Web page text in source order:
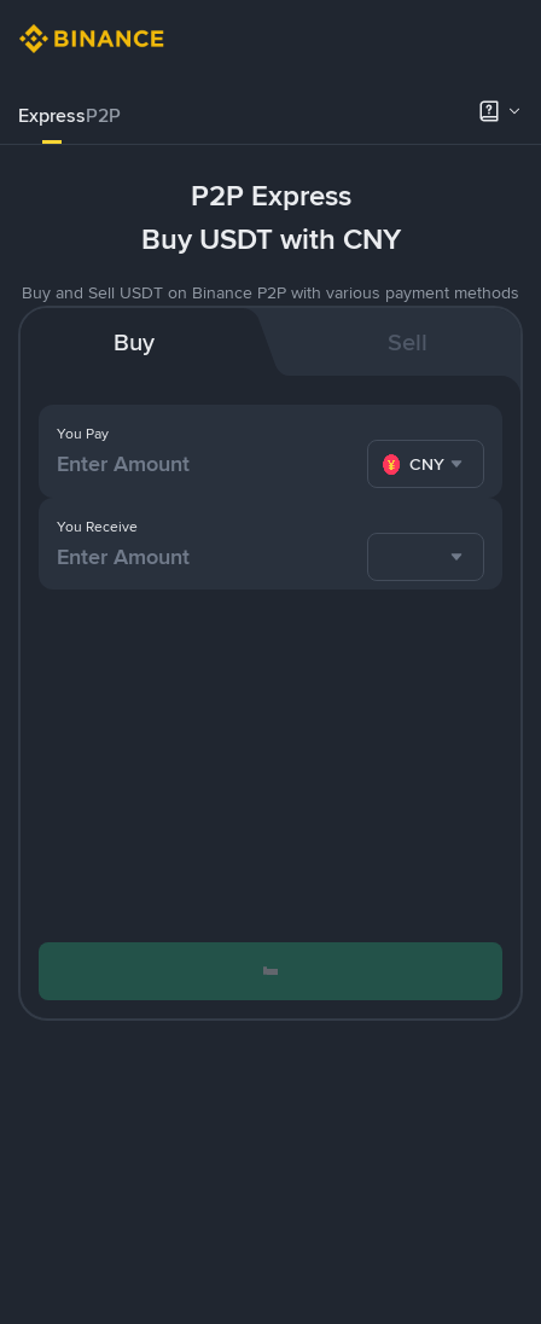
ExpressP2P
P2P Express
Buy USDT with CNY
Buy and Sell USDT on Binance P2P with various payment methods
Buy Sell
You Pay
CNY
You Receive